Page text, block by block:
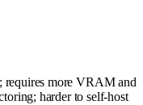
requires more VRAM and
harder to self-host